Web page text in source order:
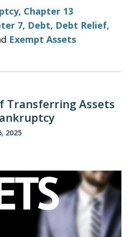
, Chapter 13
7, Debt, Debt Relief,
Exempt Assets
Transferring Assets
2025